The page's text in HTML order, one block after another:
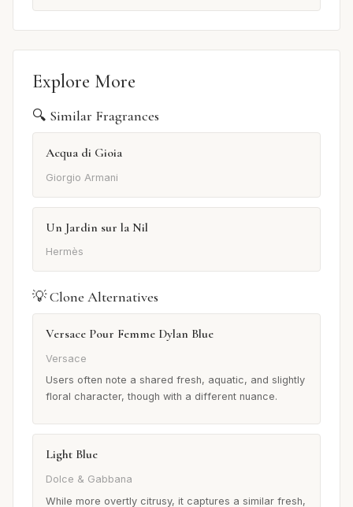
Explore More
🔍 Similar Fragrances
Acqua di Gioia
Giorgio Armani
Un Jardin sur la Nil
Hermès
💡 Clone Alternatives
Versace Pour Femme Dylan Blue
Versace
Users often note a shared fresh, aquatic, and slightly
floral character, though with a different nuance.
Light Blue
Dolce & Gabbana
While more overtly citrusy, it captures a similar fresh,